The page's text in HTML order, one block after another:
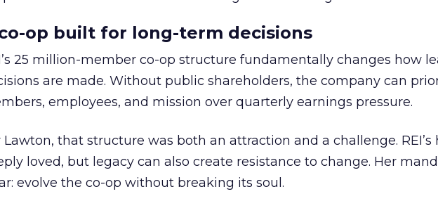
op built for long-term decisions
25 million-member co-op structure fundamentally changes how
are made. Without public shareholders, the company can
employees, and mission over quarterly earnings pressure.
Lawton, that structure was both an attraction and a challenge. REI’s
loved, but legacy can also create resistance to change. Her
evolve the co-op without breaking its soul.